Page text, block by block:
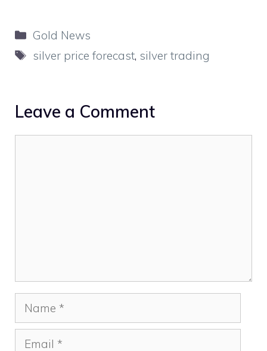
Categories
Gold News
Tags
silver price forecast, silver trading
Leave a Comment
Name
Email